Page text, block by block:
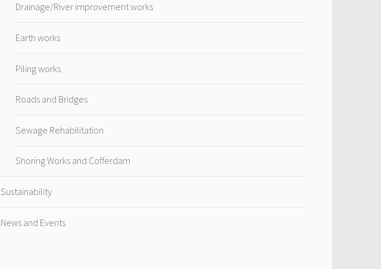
Drainage/River improvement works
Earth works
Piling works
Roads and Bridges
Sewage Rehabilitation
Shoring Works and Cofferdam
Sustainability
News and Events